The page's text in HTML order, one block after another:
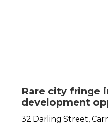
Rare city fringe
development
32 Darling Street,